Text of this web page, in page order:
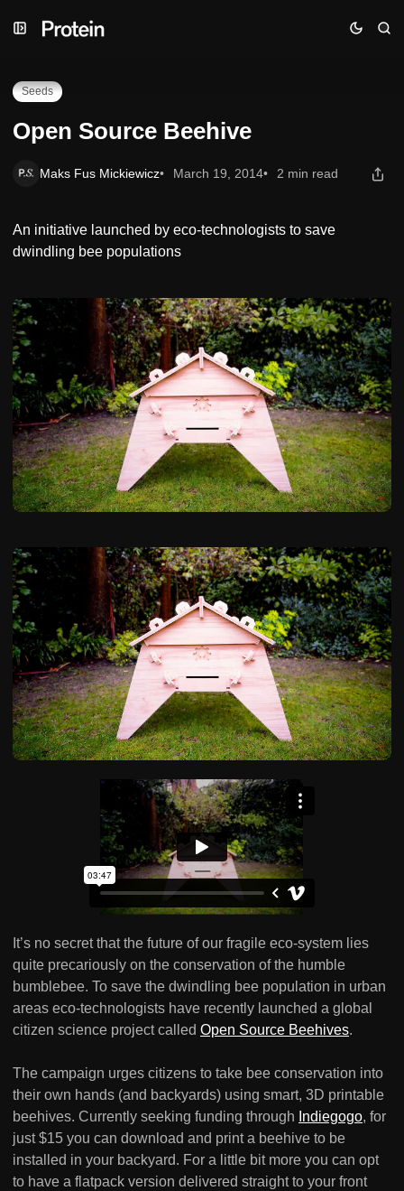
to
to
toOpen Source Beehive
Seeds
Open Source Beehive
Maks Fus Mickiewicz March 19, 2014 2 min read
An initiative launched by eco-technologists to save
dwindling bee populations
It’s no secret that the future of our fragile eco-system lies
quite precariously on the conservation of the humble
bumblebee. To save the dwindling bee population in urban
areas eco-technologists have recently launched a global
citizen science project called Open Source Beehives.
The campaign urges citizens to take bee conservation into
their own hands (and backyards) using smart, 3D printable
beehives. Currently seeking funding through Indiegogo, for
just $15 you can download and print a beehive to be
installed in your backyard. For a little bit more you can opt
to have a flatpack version delivered straight to your front